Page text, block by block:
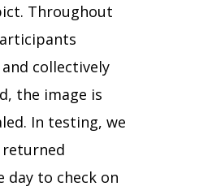
Throughout
collectively
the image is
In testing, we
to check on